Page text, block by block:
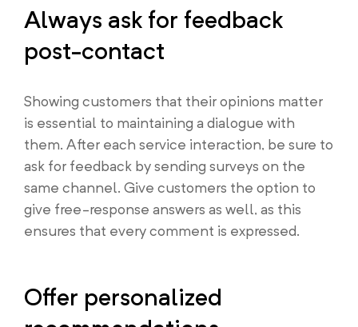
Always ask for feedback
post-contact
Showing customers that their opinions matter
is essential to maintaining a dialogue with
them. After each service interaction, be sure to
ask for feedback by sending surveys on the
same channel. Give customers the option to
give free-response answers as well, as this
ensures that every comment is expressed.
Offer personalized